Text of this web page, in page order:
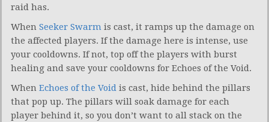
raid has.
When Seeker Swarm is cast, it ramps up the damage on
the affected players. If the damage here is intense, use
your cooldowns. If not, top off the players with burst
healing and save your cooldowns for Echoes of the Void.
When Echoes of the Void is cast, hide behind the pillars
that pop up. The pillars will soak damage for each
player behind it, so you don’t want to all stack on the